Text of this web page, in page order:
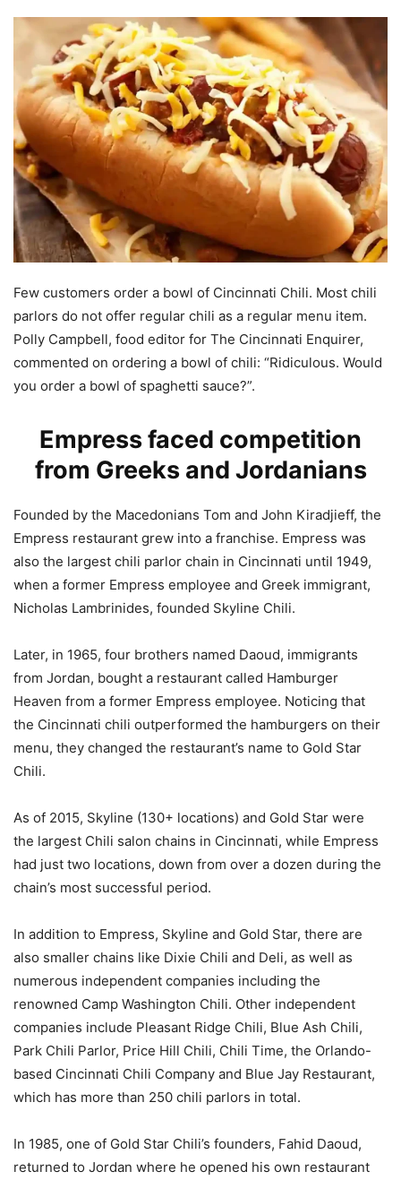
Few customers order a bowl of Cincinnati Chili. Most chili
parlors do not offer regular chili as a regular menu item.
Polly Campbell, food editor for The Cincinnati Enquirer,
commented on ordering a bowl of chili: “Ridiculous. Would
you order a bowl of spaghetti sauce?”.
Empress faced competition
from Greeks and Jordanians
Founded by the Macedonians Tom and John Kiradjieff, the
Empress restaurant grew into a franchise. Empress was
also the largest chili parlor chain in Cincinnati until 1949,
when a former Empress employee and Greek immigrant,
Nicholas Lambrinides, founded Skyline Chili.
Later, in 1965, four brothers named Daoud, immigrants
from Jordan, bought a restaurant called Hamburger
Heaven from a former Empress employee. Noticing that
the Cincinnati chili outperformed the hamburgers on their
menu, they changed the restaurant’s name to Gold Star
Chili.
As of 2015, Skyline (130+ locations) and Gold Star were
the largest Chili salon chains in Cincinnati, while Empress
had just two locations, down from over a dozen during the
chain’s most successful period.
In addition to Empress, Skyline and Gold Star, there are
also smaller chains like Dixie Chili and Deli, as well as
numerous independent companies including the
renowned Camp Washington Chili. Other independent
companies include Pleasant Ridge Chili, Blue Ash Chili,
Park Chili Parlor, Price Hill Chili, Chili Time, the Orlando-
based Cincinnati Chili Company and Blue Jay Restaurant,
which has more than 250 chili parlors in total.
In 1985, one of Gold Star Chili’s founders, Fahid Daoud,
returned to Jordan where he opened his own restaurant